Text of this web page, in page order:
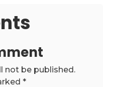
not be published.
*